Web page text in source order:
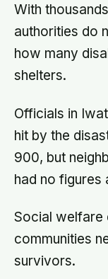
With
authorities do
how many
shelters.
Officials in
hit by the
900, but
had no figures
Social welfare
communities
survivors.